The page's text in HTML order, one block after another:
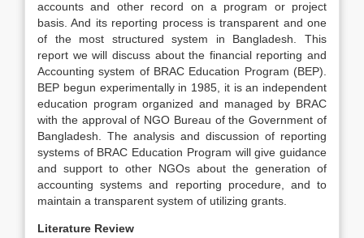
accounts and other record on a program or project
basis. And its reporting process is transparent and one
of the most structured system in Bangladesh. This
report we will discuss about the financial reporting and
Accounting system of BRAC Education Program (BEP).
BEP begun experimentally in 1985, it is an independent
education program organized and managed by BRAC
with the approval of NGO Bureau of the Government of
Bangladesh. The analysis and discussion of reporting
systems of BRAC Education Program will give guidance
and support to other NGOs about the generation of
accounting systems and reporting procedure, and to
maintain a transparent system of utilizing grants.
Literature Review